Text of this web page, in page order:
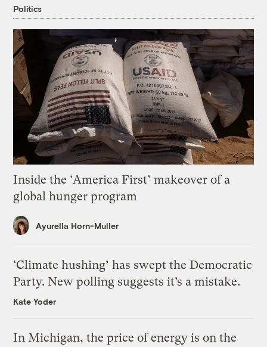
Politics
Inside the ‘America First’ makeover of a
global hunger program
Ayurella Horn-Muller
‘Climate hushing’ has swept the Democratic
Party. New polling suggests it’s a mistake.
Kate Yoder
In Michigan, the price of energy is on the